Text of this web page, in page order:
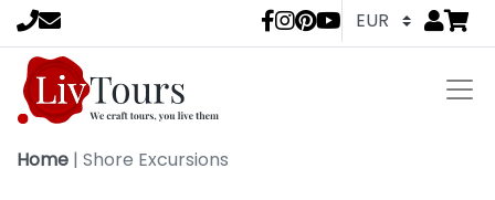
LivTours Go
Home | Shore Excursions